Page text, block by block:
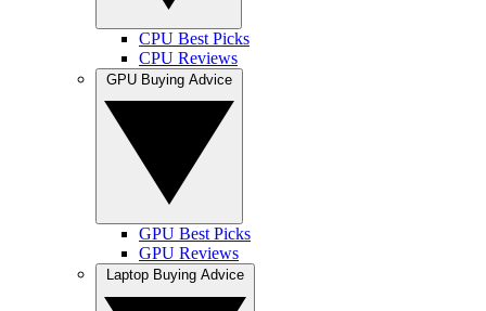
CPU Best Picks
CPU Reviews
GPU Best Picks
GPU Reviews